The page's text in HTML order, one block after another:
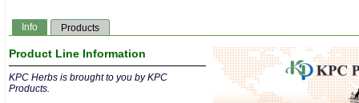
Info Products
Product Line Information
KPC Herbs is brought to you by KPC
Products.